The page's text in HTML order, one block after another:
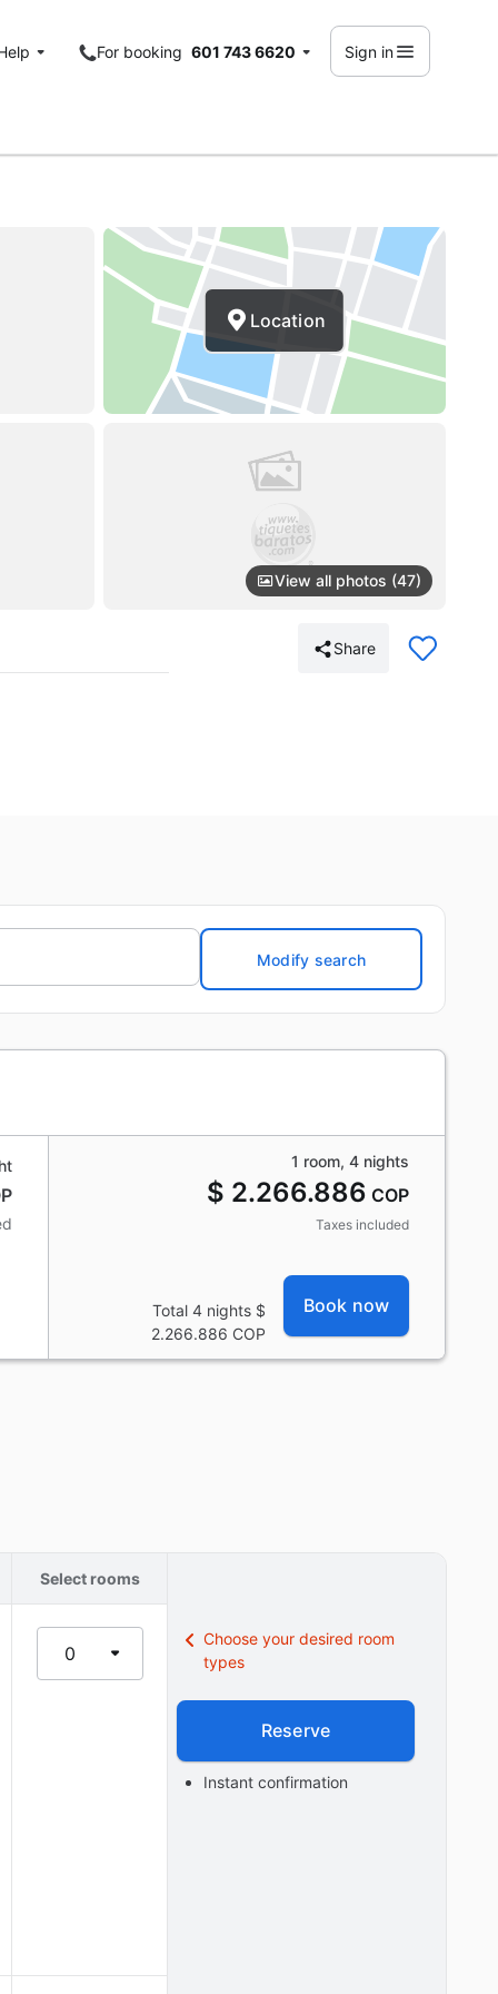
For booking 601 743 6620 Sign in
View all photos (47)
Location
Share
Modify search
1 room, 4 nights
$ 2.266.886 COP
Taxes included
Total 4 nights $
2.266.886 COP
Book now
Select rooms
0
Choose your desired room
types
Reserve
Instant confirmation